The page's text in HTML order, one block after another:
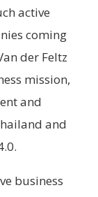
active
coming
der Feltz
mission,
and
and
business